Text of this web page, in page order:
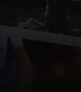
News submenu